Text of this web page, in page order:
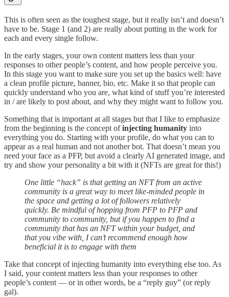
This is often seen as the toughest stage, but it really isn’t and doesn’t
have to be. Stage 1 (and 2) are really about putting in the work for
each and every single follow.
In the early stages, your own content matters less than your
responses to other people’s content, and how people perceive you.
In this stage you want to make sure you set up the basics well: have
a clean profile picture, banner, bio, etc. Make it so that people can
quickly understand who you are, what kind of stuff you’re interested
in / are likely to post about, and why they might want to follow you.
Something that is important at all stages but that I like to emphasize
from the beginning is the concept ofinjecting humanity into
everything you do. Starting with your profile, do what you can to
appear as a real human and not another bot. That doesn’t mean you
need your face as a PFP, but avoid a clearly AI generated image, and
try and show your personality a bit with it (NFTs are great for this!)
One little “hack” is that getting an NFT from an active
community is a great way to meet like-minded people in
the space and getting a lot of followers relatively
quickly. Be mindful of hopping from PFP to PFP and
community to community, but if you happen to find a
community that has an NFT within your budget, and
that you vibe with, I can’t recommend enough how
beneficial it is to engage with them
Take that concept of injecting humanity into everything else too. As
I said, your content matters less than your responses to other
people’s content — or in other words, be a “reply guy” (or reply
gal).